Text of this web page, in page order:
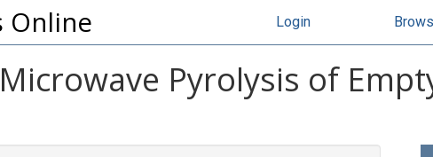
Online Login
Pyrolysis of